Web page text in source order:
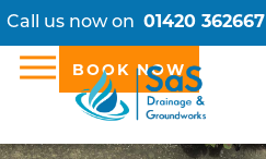
Call us now on 01420 362667
BOOK NOW